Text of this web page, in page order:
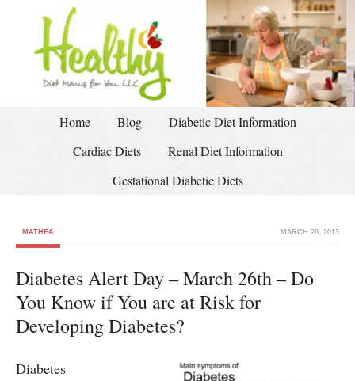
Home Blog
Diabetic Diet Information
Cardiac Diets
Renal Diet Information
Gestational Diabetic Diets
MATHEA MARCH 26, 2013
Diabetes Alert Day – March 26th – Do
You Know if You are at Risk for
Developing Diabetes?
Diabetes